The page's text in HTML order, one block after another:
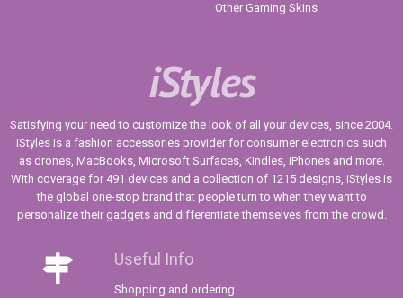
Other Gaming Skins
iStyles
Satisfying your need to customize the look of all your devices, since 2004.
iStyles is a fashion accessories provider for consumer electronics such
as drones, MacBooks, Microsoft Surfaces, Kindles, iPhones and more.
With coverage for 491 devices and a collection of 1215 designs, iStyles is
the global one-stop brand that people turn to when they want to
personalize their gadgets and differentiate themselves from the crowd.
Useful Info
Shopping and ordering